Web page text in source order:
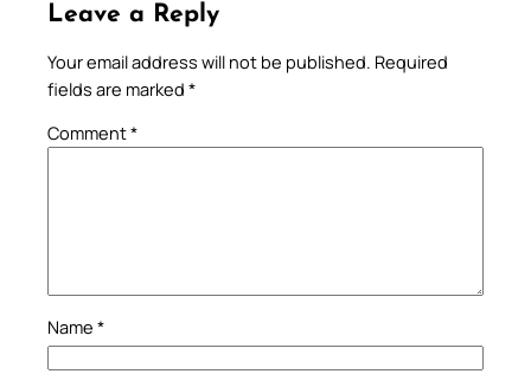
Leave a Reply
Your email address will not be published. Required
fields are marked *
Comment*
Name *